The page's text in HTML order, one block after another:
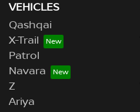
VEHICLES
Qashqai
X-Trail
Patrol
Navara
Z
Ariya